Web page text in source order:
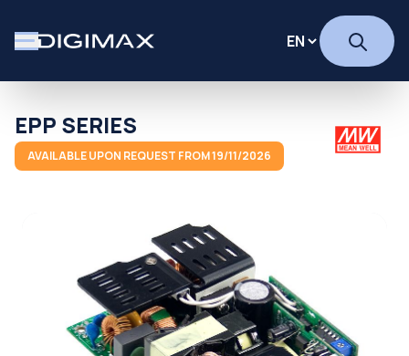
EPP SERIES
AVAILABLE UPON REQUEST FROM 19/11/2026